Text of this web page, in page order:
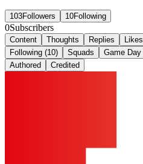
103Followers 10Following
0Subscribers
Content Thoughts Replies Likes
Following (10)
Squads Game Day
Authored
Credited